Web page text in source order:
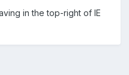
in the top-right of IE